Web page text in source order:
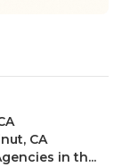
CA
in th...